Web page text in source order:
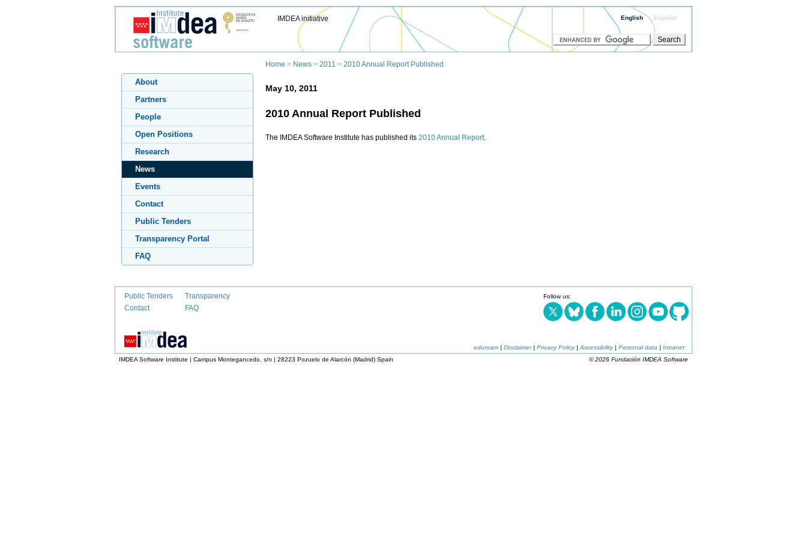
English Español
IMDEA initiative
Home > News > 2011 > 2010 Annual Report Published
About
Partners
People
Open Positions
Research
News
Events
Contact
Public Tenders
Transparency Portal
FAQ
May 10, 2011
2010 Annual Report Published
The IMDEA Software Institute has published its 2010 Annual Report.
Public Tenders
Contact
Transparency
FAQ
Follow us:
eduroam | Disclaimer| Privacy Policy| Accessibility| Personal data | Intranet
IMDEA Software Institute | Campus Montegancedo, s/n | 28223 Pozuelo de Alarcón (Madrid) Spain
© 2026 Fundación IMDEA Software